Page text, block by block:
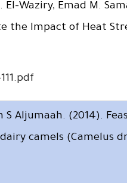
El-Waziry, Emad M.
the Impact of Heat
S Aljumaah. (2014).
camels (Camelus